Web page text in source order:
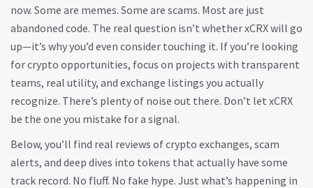
now. Some are memes. Some are scams. Most are just
abandoned code. The real question isn’t whether xCRX will go
up—it’s why you’d even consider touching it. If you’re looking
for crypto opportunities, focus on projects with transparent
teams, real utility, and exchange listings you actually
recognize. There’s plenty of noise out there. Don’t let xCRX
be the one you mistake for a signal.
Below, you’ll find real reviews of crypto exchanges, scam
alerts, and deep dives into tokens that actually have some
track record. No fluff. No fake hype. Just what’s happening in